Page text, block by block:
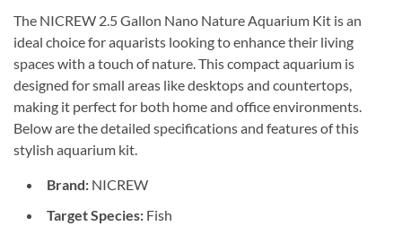
The NICREW 2.5 Gallon Nano Nature Aquarium Kit is an
ideal choice for aquarists looking to enhance their living
spaces with a touch of nature. This compact aquarium is
designed for small areas like desktops and countertops,
making it perfect for both home and office environments.
Below are the detailed specifications and features of this
stylish aquarium kit.
Brand: NICREW
Target Species: Fish